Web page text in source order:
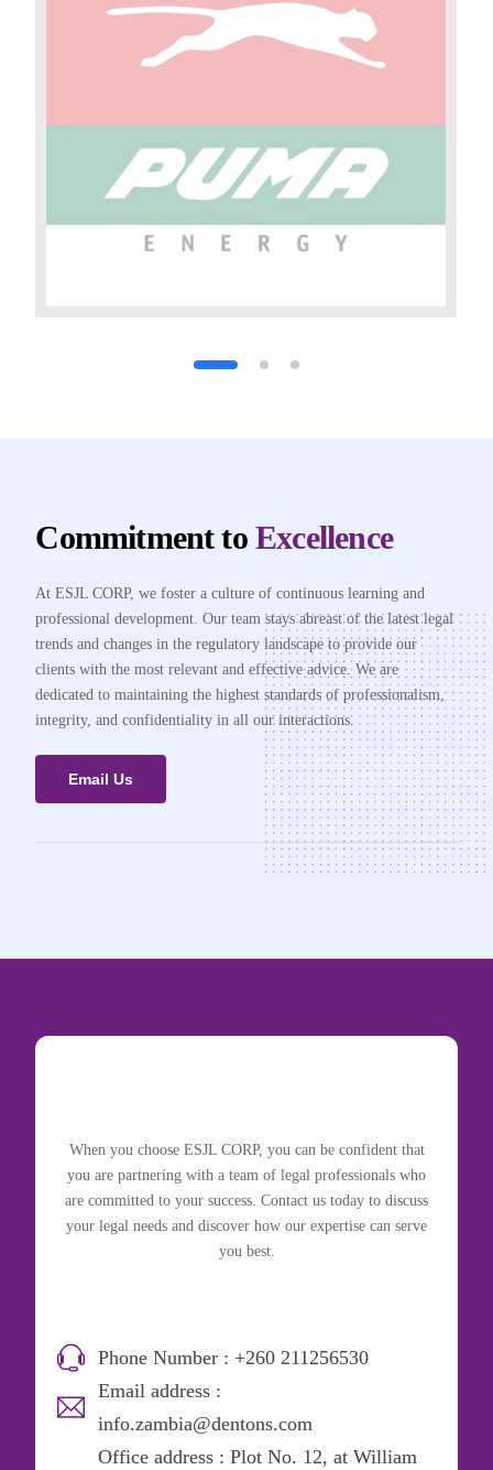
Commitment toExcellence
At ESJL CORP, we foster a culture of continuous learning and
professional development. Our team stays abreast of the latest legal
trends and changes in the regulatory landscape to provide our
clients with the most relevant and effective advice. We are
dedicated to maintaining the highest standards of professionalism,
integrity, and confidentiality in all our interactions.
Email Us
When you choose ESJL CORP, you can be confident that
you are partnering with a team of legal professionals who
are committed to your success. Contact us today to discuss
your legal needs and discover how our expertise can serve
you best.
Phone Number : +260 211256530
Email address :
info.zambia@dentons.com
Office address : Plot No. 12, at William